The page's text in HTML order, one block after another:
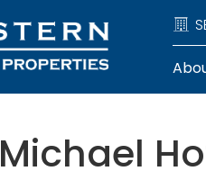
Michael